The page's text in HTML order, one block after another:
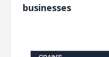
businesses